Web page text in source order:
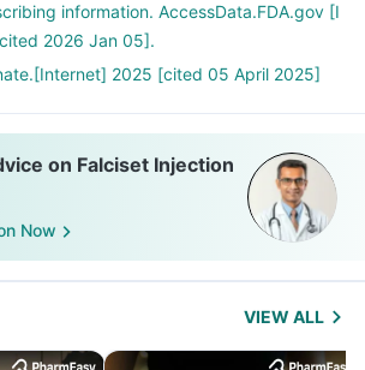
information. AccessData.FDA.gov [I
2026 Jan 05].
2025 [cited 05 April 2025]
on Falciset Injection
Now
VIEW ALL